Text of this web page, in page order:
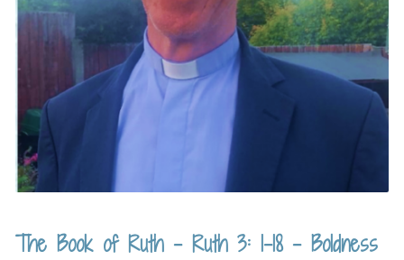
The Book of Ruth – Ruth 3: 1-18 – Boldness